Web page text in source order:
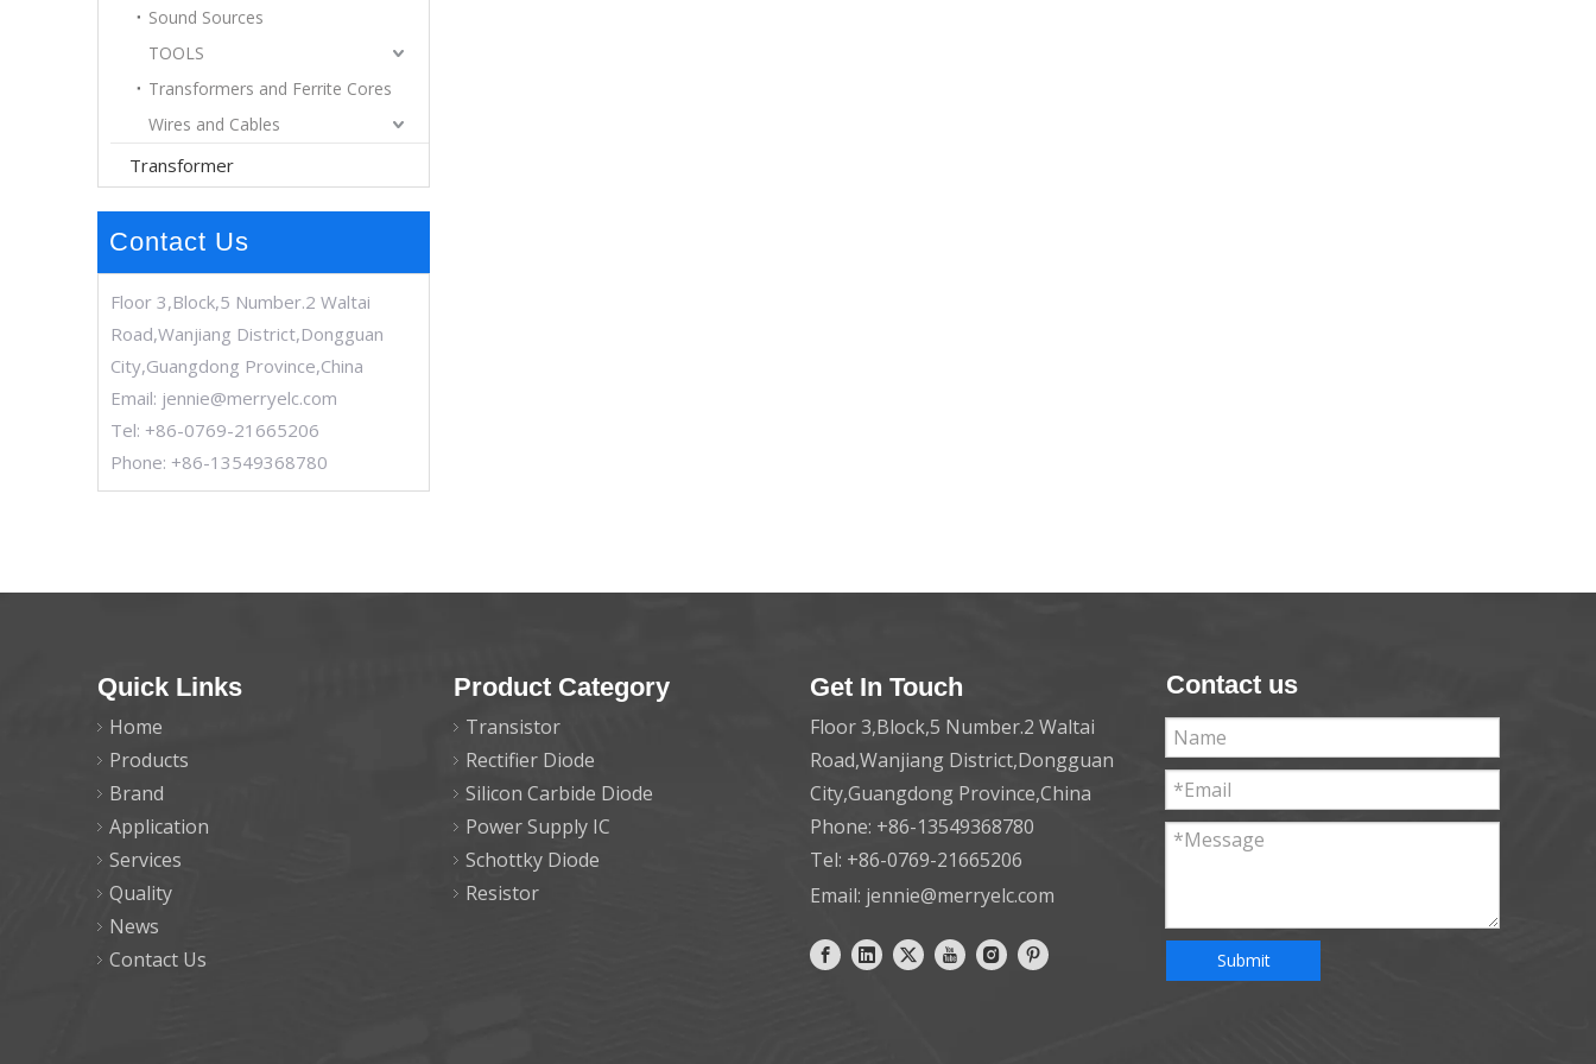
Sound Sources
TOOLS
Transformers and Ferrite Cores
Wires and Cables
Transformer
Contact Us
Floor 3,Block,5 Number.2 Waltai
Road,Wanjiang District,Dongguan
City,Guangdong Province,China
Email: jennie@merryelc.com
Tel: +86-0769-21665206
Phone: +86-13549368780
Quick Links
Home
Products
Brand
Application
Services
Quality
News
Contact Us
Product Category
Transistor
Rectifier Diode
Silicon Carbide Diode
Power Supply IC
Schottky Diode
Resistor
Get In Touch
Floor 3,Block,5 Number.2 Waltai
Road,Wanjiang District,Dongguan
City,Guangdong Province,China
Phone: +86-13549368780
Tel: +86-0769-21665206
Email: jennie@merryelc.com
Contact us
Submit